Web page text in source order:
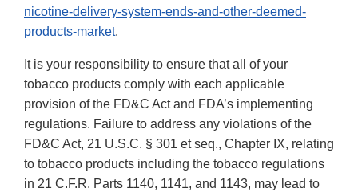
nicotine-delivery-system-ends-and-other-deemed-
products-market.
It is your responsibility to ensure that all of your
tobacco products comply with each applicable
provision of the FD&C Act and FDA’s implementing
regulations. Failure to address any violations of the
FD&C Act, 21 U.S.C. § 301 et seq., Chapter IX, relating
to tobacco products including the tobacco regulations
in 21 C.F.R. Parts 1140, 1141, and 1143, may lead to